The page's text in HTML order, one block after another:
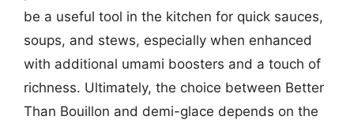
be a useful tool in the kitchen for quick sauces,
soups, and stews, especially when enhanced
with additional umami boosters and a touch of
richness. Ultimately, the choice between Better
Than Bouillon and demi-glace depends on the